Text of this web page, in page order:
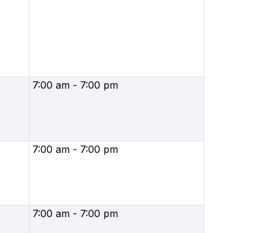
7:00 am - 7:00 pm
7:00 am - 7:00 pm
7:00 am - 7:00 pm